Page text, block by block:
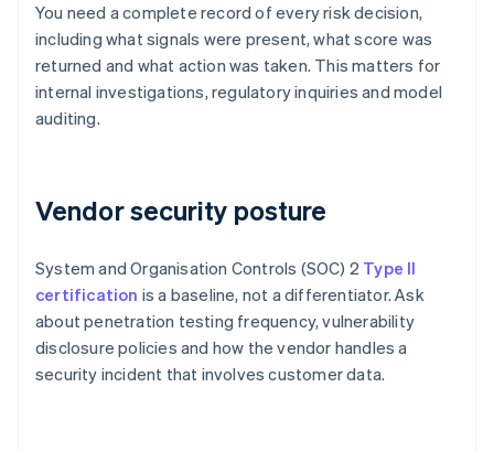
You need a complete record of every risk decision,
including what signals were present, what score was
returned and what action was taken. This matters for
internal investigations, regulatory inquiries and model
auditing.
Vendor security posture
System and Organisation Controls (SOC) 2 Type II
certification is a baseline, not a differentiator. Ask
about penetration testing frequency, vulnerability
disclosure policies and how the vendor handles a
security incident that involves customer data.